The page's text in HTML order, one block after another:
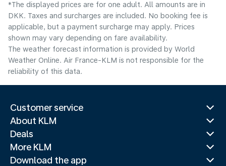
*The displayed prices are for one adult. All amounts are in
DKK. Taxes and surcharges are included. No booking fee is
applicable, but a payment surcharge may apply. Prices
shown may vary depending on fare availability.
The weather forecast information is provided by World
Weather Online. Air France-KLM is not responsible for the
reliability of this data.
Customer service
About KLM
Deals
More KLM
Download the app